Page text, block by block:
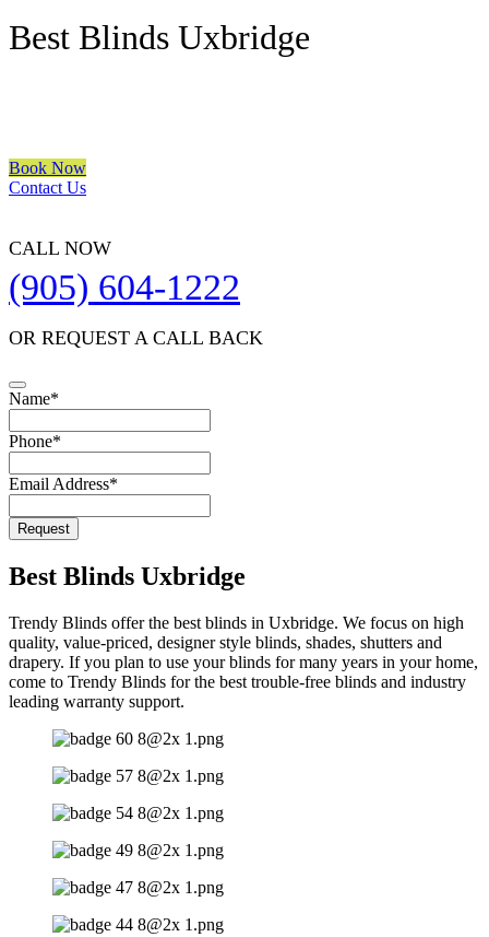
Best Blinds Uxbridge
Book Now
Contact Us
CALL NOW
(905) 604-1222
OR REQUEST A CALL BACK
Name*
Contact
Phone*
Email Address*
Request
Best Blinds Uxbridge
Trendy Blinds offer the best blinds in Uxbridge. We focus on high
quality, value-priced, designer style blinds, shades, shutters and
drapery. If you plan to use your blinds for many years in your home,
come to Trendy Blinds for the best trouble-free blinds and industry
leading warranty support.